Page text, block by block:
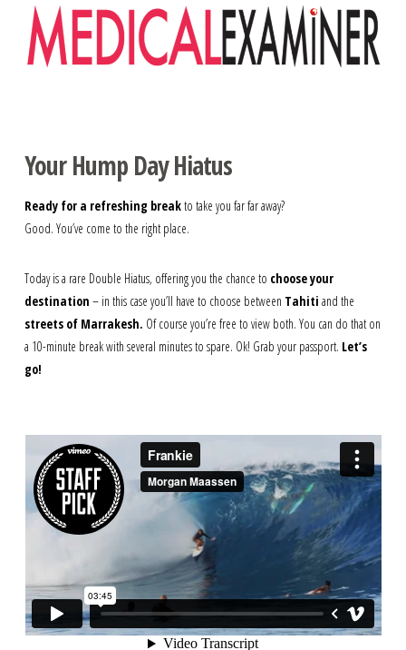
Your Hump Day Hiatus
Ready for a refreshing breakto take you far far away?
Good. You’ve come to the right place.
Today is a rare Double Hiatus, offering you the chance to choose your
destination – in this case you’ll have to choose between Tahiti and the
streets of Marrakesh. Of course you’re free to view both. You can do that on
a 10-minute break with several minutes to spare. Ok! Grab your passport. Let’s
go!